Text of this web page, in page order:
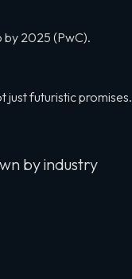
by 2025 (PwC).
just futuristic promises.
by industry